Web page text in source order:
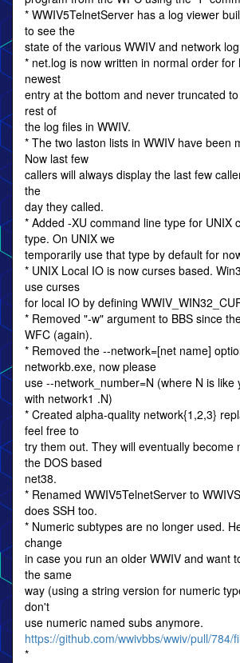
* WWIV5TelnetServer has a log viewer
to see the
state of the various WWIV and network
* net.log is now written in normal order for
newest
entry at the bottom and never truncated
rest of
the log files in WWIV.
* The two laston lists in WWIV have been
Now last few
callers will always display the last few
the
day they called.
* Added -XU command line type for UNIX
type. On UNIX we
temporarily use that type by default for
* UNIX Local IO is now curses based.
use curses
for local IO by defining
* Removed "-w" argument to BBS since
WFC (again).
* Removed the --network=[net name]
networkb.exe, now please
use --network_number=N (where N is like
with network1 .N)
* Created alpha-quality network{1,2,3}
feel free to
try them out. They will eventually become
the DOS based
net38.
* Renamed WWIV5TelnetServer to
does SSH too.
* Numeric subtypes are no longer used.
change
in case you run an older WWIV and want
the same
way (using a string version for numeric
don't
use numeric named subs anymore.
https://github.com/wwivbbs/wwiv/pull/784/
*